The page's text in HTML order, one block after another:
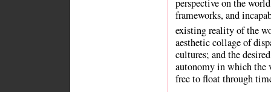
perspective on the
frameworks, and
existing reality of the
aesthetic collage of
cultures; and the
autonomy in which the
free to float through